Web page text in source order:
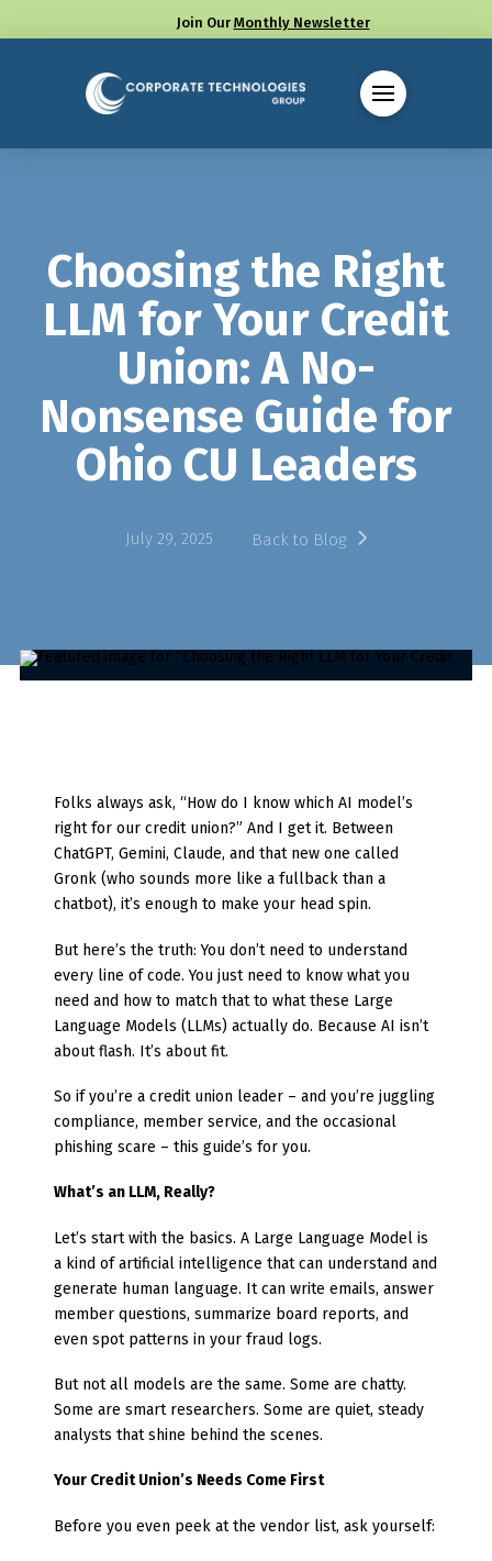
Join Our Monthly Newsletter
Call us at (330) 655-8144
Choosing the Right
LLM for Your Credit
Union: A No-
Nonsense Guide for
Ohio CU Leaders
July 29, 2025 Back to Blog
Folks always ask, “How do I know which AI model’s
right for our credit union?” And I get it. Between
ChatGPT, Gemini, Claude, and that new one called
Gronk (who sounds more like a fullback than a
chatbot), it’s enough to make your head spin.
But here’s the truth: You don’t need to understand
every line of code. You just need to know what you
need and how to match that to what these Large
Language Models (LLMs) actually do. Because AI isn’t
about flash. It’s about fit.
So if you’re a credit union leader – and you’re juggling
compliance, member service, and the occasional
phishing scare – this guide’s for you.
What’s an LLM, Really?
Let’s start with the basics. A Large Language Model is
a kind of artificial intelligence that can understand and
generate human language. It can write emails, answer
member questions, summarize board reports, and
even spot patterns in your fraud logs.
But not all models are the same. Some are chatty.
Some are smart researchers. Some are quiet, steady
analysts that shine behind the scenes.
Your Credit Union’s Needs Come First
Before you even peek at the vendor list, ask yourself: